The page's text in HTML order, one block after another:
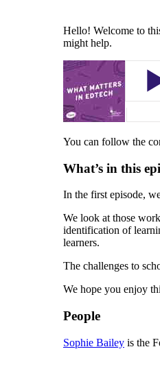
Hello! Welcome to
might help.
You can follow the
What’s in this
In the first episode,
We look at those
identification of
learners.
The challenges to
We hope you enjoy
People
Sophie Bailey is the